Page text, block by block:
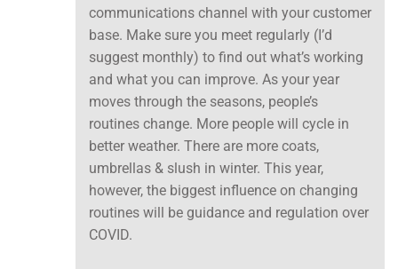
communications channel with your customer
base. Make sure you meet regularly (I’d
suggest monthly) to find out what’s working
and what you can improve. As your year
moves through the seasons, people’s
routines change. More people will cycle in
better weather. There are more coats,
umbrellas & slush in winter. This year,
however, the biggest influence on changing
routines will be guidance and regulation over
COVID.